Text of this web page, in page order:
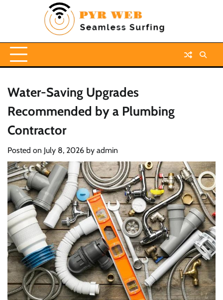
Water-Saving Upgrades
Recommended by a Plumbing
Contractor
Posted on July 8, 2026 by admin